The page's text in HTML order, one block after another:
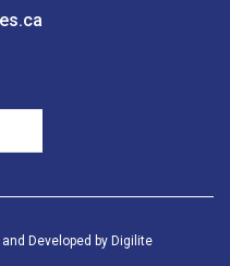
Developed by Digilite